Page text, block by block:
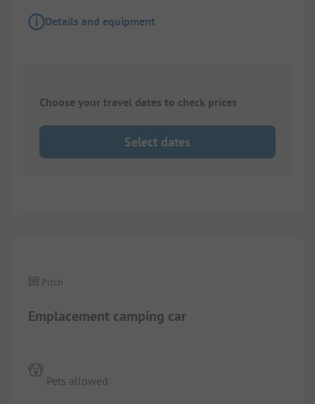
Details and equipment
Choose your travel dates to check prices
Select dates
Emplacement camping car
Pitch
Pets allowed